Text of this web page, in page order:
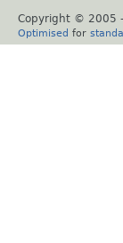
Copyright © 2005
Optimised for